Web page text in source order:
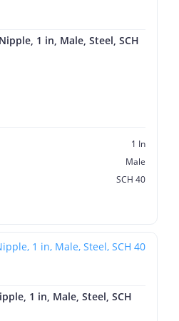
1 in, Male, Steel, SCH
1 In
Male
SCH 40
1 in, Male, Steel, SCH